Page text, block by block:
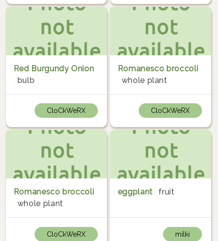
Red Burgundy Onion
bulb
CloCkWeRX
Romanesco broccoli
whole plant
CloCkWeRX
Romanesco broccoli
whole plant
CloCkWeRX
eggplant fruit
milki